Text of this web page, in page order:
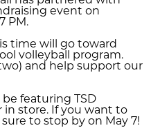
event on
PM.
time will go toward
volleyball program.
and help support our
be featuring TSD
in store. If you want to
to stop by on May 7!